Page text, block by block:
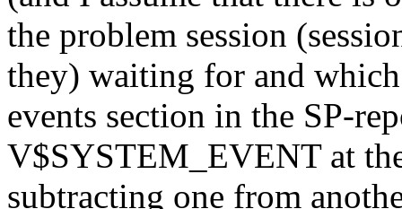
the problem session
they) waiting for and
events section in the SP-
V$SYSTEM_EVENT at
subtracting one from